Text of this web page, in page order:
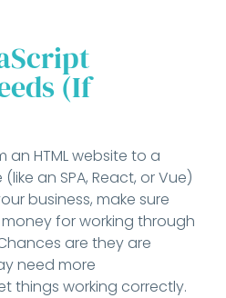
(If
HTML website to a
an SPA, React, or Vue)
business, make sure
for working through
are they are
need more
things working correctly.